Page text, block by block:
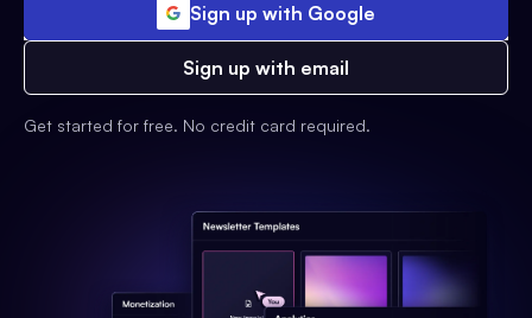
Sign up with Google
Sign up with email
Get started for free. No credit card required.